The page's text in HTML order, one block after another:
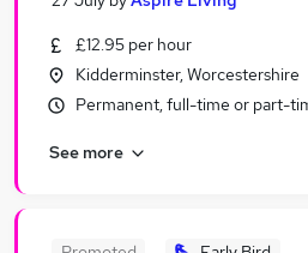
Similar searches:
Care Assistant jobs
Care Worker jobs
Part-time Support Worker
£12.95 per hour
Kidderminster, Worcestershire
Permanent, full-time or part-
See more